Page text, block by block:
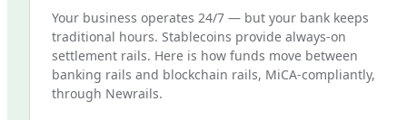
Your business operates 24/7 — but your bank keeps
traditional hours. Stablecoins provide always-on
settlement rails. Here is how funds move between
banking rails and blockchain rails, MiCA-compliantly,
through Newrails.